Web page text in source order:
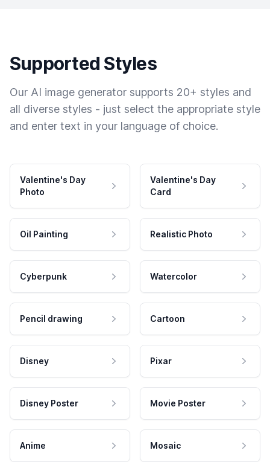
Supported Styles
Our AI image generator supports 20+ styles and
all diverse styles - just select the appropriate style
and enter text in your language of choice.
Valentine's Day
Photo
Valentine's Day
Card
Oil Painting Realistic Photo
Cyberpunk Watercolor
Pencil drawing Cartoon
Disney Pixar
Disney Poster Movie Poster
Anime Mosaic